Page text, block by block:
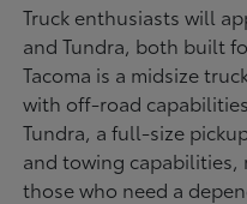
Truck enthusiasts will
and Tundra, both built
Tacoma is a midsize
with off-road
Tundra, a full-size
and towing capabilities,
those who need a